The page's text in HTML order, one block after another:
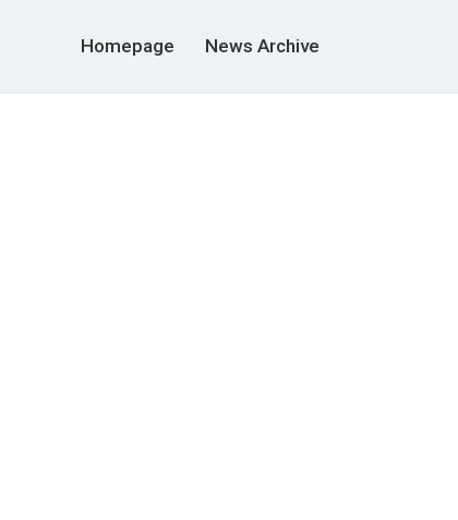
Homepage News Archive